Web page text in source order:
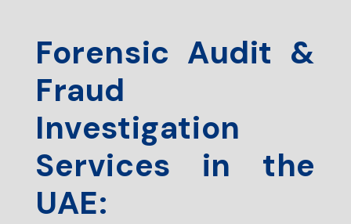
Forensic Audit &
Fraud
Investigation
Services in the
UAE: